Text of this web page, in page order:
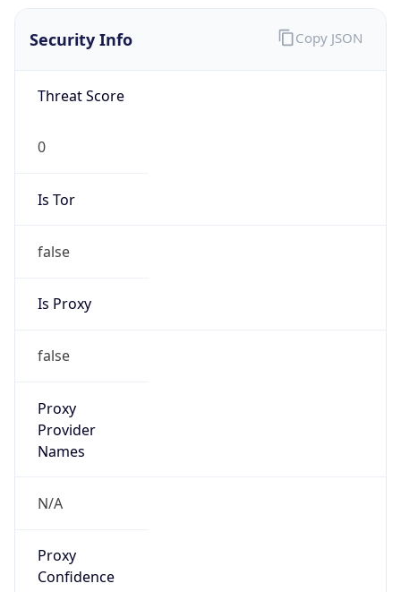
Security Info
Threat Score
0
Is Tor
false
Is Proxy
false
Proxy
Provider
Names
N/A
Proxy
Confidence
Copy JSON